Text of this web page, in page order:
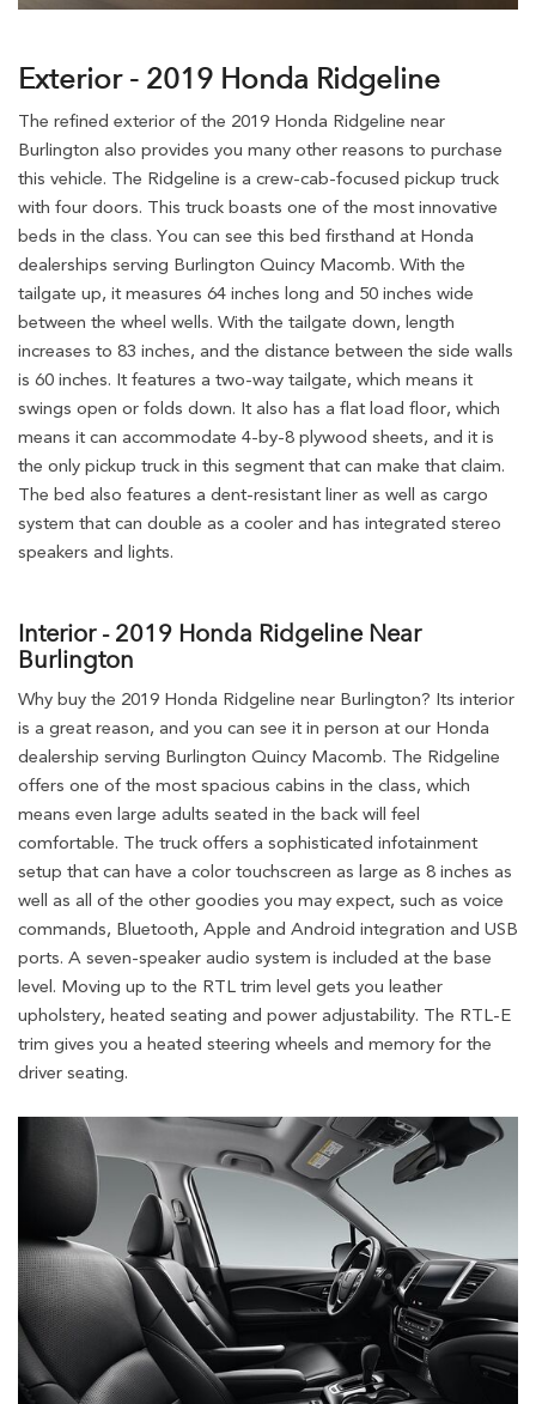
Exterior - 2019 Honda Ridgeline
The refined exterior of the 2019 Honda Ridgeline near
Burlington also provides you many other reasons to purchase
this vehicle. The Ridgeline is a crew-cab-focused pickup truck
with four doors. This truck boasts one of the most innovative
beds in the class. You can see this bed firsthand at Honda
dealerships serving Burlington Quincy Macomb. With the
tailgate up, it measures 64 inches long and 50 inches wide
between the wheel wells. With the tailgate down, length
increases to 83 inches, and the distance between the side walls
is 60 inches. It features a two-way tailgate, which means it
swings open or folds down. It also has a flat load floor, which
means it can accommodate 4-by-8 plywood sheets, and it is
the only pickup truck in this segment that can make that claim.
The bed also features a dent-resistant liner as well as cargo
system that can double as a cooler and has integrated stereo
speakers and lights.
Interior - 2019 Honda Ridgeline Near
Burlington
Why buy the 2019 Honda Ridgeline near Burlington? Its interior
is a great reason, and you can see it in person at our Honda
dealership serving Burlington Quincy Macomb. The Ridgeline
offers one of the most spacious cabins in the class, which
means even large adults seated in the back will feel
comfortable. The truck offers a sophisticated infotainment
setup that can have a color touchscreen as large as 8 inches as
well as all of the other goodies you may expect, such as voice
commands, Bluetooth, Apple and Android integration and USB
ports. A seven-speaker audio system is included at the base
level. Moving up to the RTL trim level gets you leather
upholstery, heated seating and power adjustability. The RTL-E
trim gives you a heated steering wheels and memory for the
driver seating.